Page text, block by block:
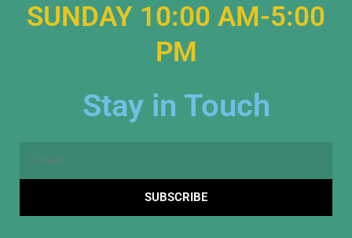
SUNDAY 10:00 AM-5:00
PM
Stay in Touch
SUBSCRIBE